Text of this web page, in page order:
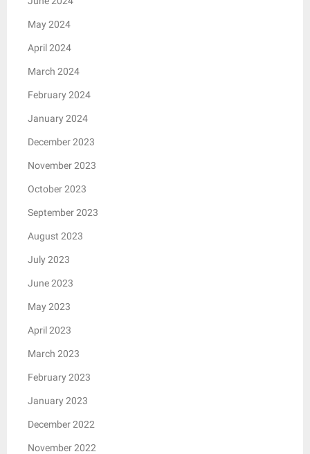
May 2024
April 2024
March 2024
February 2024
January 2024
December 2023
November 2023
October 2023
September 2023
August 2023
July 2023
June 2023
May 2023
April 2023
March 2023
February 2023
January 2023
December 2022
November 2022